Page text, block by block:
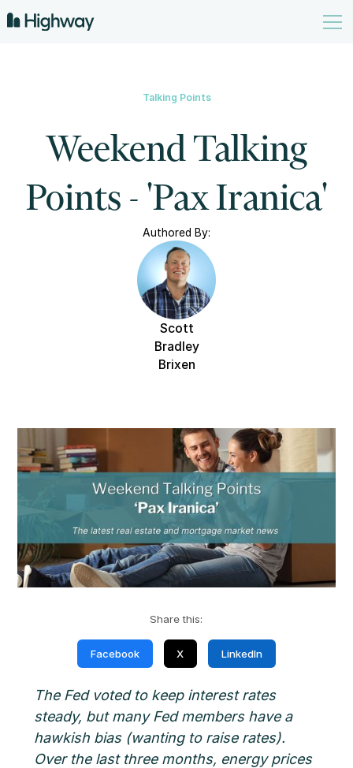
Talking Points
Weekend Talking
Points - 'Pax Iranica'
Authored By:
Scott
Bradley
Brixen
Share this:
Facebook X LinkedIn
The Fed voted to keep interest rates
steady, but many Fed members have a
hawkish bias (wanting to raise rates).
Over the last three months, energy prices